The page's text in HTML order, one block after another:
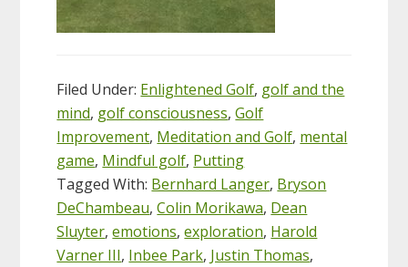
Filed Under: Enlightened Golf, golf and the
mind, golf consciousness,Golf
Improvement, Meditation and Golf, mental
game, Mindful golf, Putting
Tagged With: Bernhard Langer, Bryson
DeChambeau,Colin Morikawa, Dean
Sluyter,emotions,exploration, Harold
Varner III, Inbee Park, Justin Thomas,